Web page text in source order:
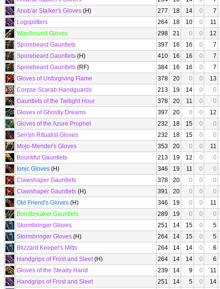
Anub'ar Stalker's Gloves (H) 277 18 14 0
7
Logsplitters
264 18 10 0
11
Windbound Gloves
298 21 0 0
12
Sporebeard Gauntlets
397 16 16 0
7
Sporebeard Gauntlets (H) 410 16 16 0
7
Sporebeard Gauntlets (RF) 384 16 16 0
7
Gloves of Unforgiving Flame
378 20 0 0
13
Corpse Scarab Handguards
213 19 14 0
0
Gauntlets of the Twilight Hour
378 20 11 0
0
Gloves of Ghostly Dreams
397 20 0 0
12
Gloves of the Azure Prophet
232 18 15 0
0
Sen'jin Ritualist Gloves
232 18 15 0
0
Mojo-Mender's Gloves
353 20 0 0
11
Bountiful Gauntlets
213 19 12 0
0
Ionic Gloves (H) 346 19 11 0
0
Clawshaper Gauntlets
378 20 0 0
0
Clawshaper Gauntlets (H) 391 20 0 0
0
Old Friend's Gloves (H) 346 19 0 0
11
Bondbreaker Gauntlets
289 19 0 0
0
Stormbringer Gloves
251 14 15 0
5
Stormbringer Gloves (H) 264 14 15 0
5
Blizzard Keeper's Mitts
264 14 14 0
6
Handgrips of Frost and Sleet(H) 264 14 14 0
6
Gloves of the Steady Hand
239 14 9 0
11
Handgrips of Frost and Sleet
251 14 5 0
14